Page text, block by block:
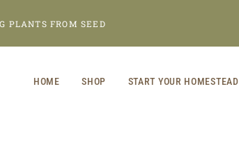
PLANTS FROM SEED
HOME SHOP START YOUR HOMESTEAD